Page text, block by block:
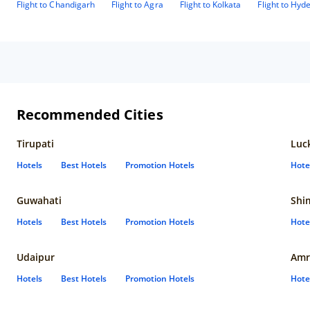
Flight to Chandigarh Flight to Agra Flight to Kolkata Flight to
Recommended Cities
Tirupati
Hotels Best Hotels Promotion Hotels
Guwahati
Hotels Best Hotels Promotion Hotels
Udaipur
Hotels Best Hotels Promotion Hotels